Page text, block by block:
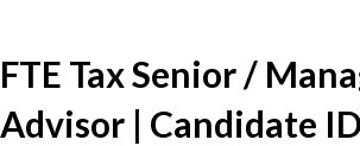
FTE Tax Senior /
Advisor | Candidate